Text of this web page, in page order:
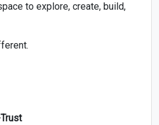
to explore, create, build,